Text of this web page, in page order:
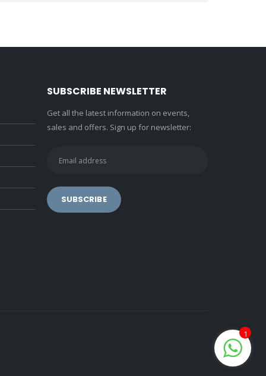
SUBSCRIBE NEWSLETTER
Get all the latest information on events,
sales and offers. Sign up for newsletter:
1